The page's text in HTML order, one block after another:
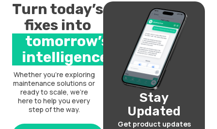
Turn today’s
fixes into
tomorrow’s
intelligence.
Whether you’re exploring
maintenance solutions or
ready to scale, we’re
here to help you every
step of the way.
Stay
Updated
Get product updates